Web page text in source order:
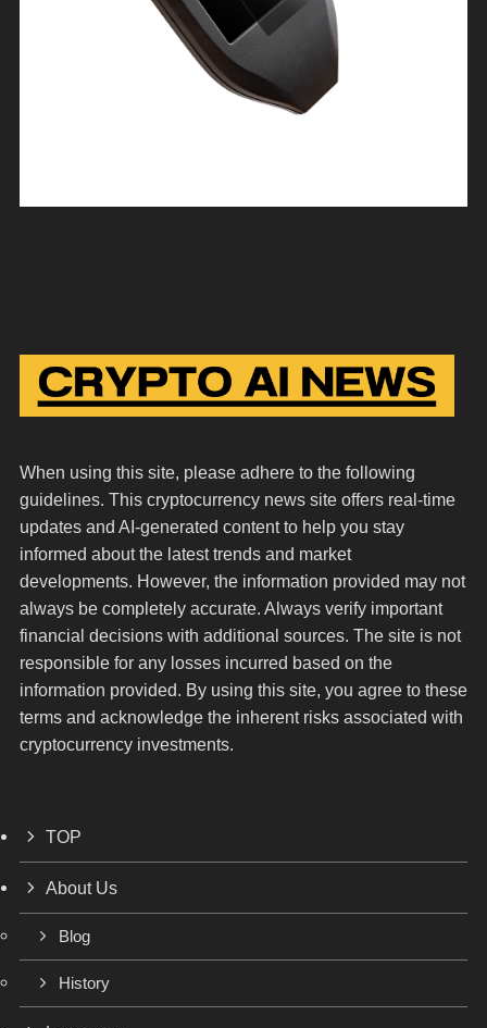
When using this site, please adhere to the following
guidelines. This cryptocurrency news site offers real-time
updates and AI-generated content to help you stay
informed about the latest trends and market
developments. However, the information provided may not
always be completely accurate. Always verify important
financial decisions with additional sources. The site is not
responsible for any losses incurred based on the
information provided. By using this site, you agree to these
terms and acknowledge the inherent risks associated with
cryptocurrency investments.
TOP
About Us
Blog
History